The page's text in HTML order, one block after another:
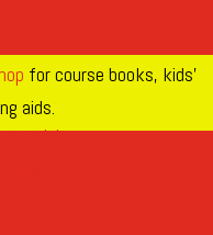
for course books, kids’
aids.